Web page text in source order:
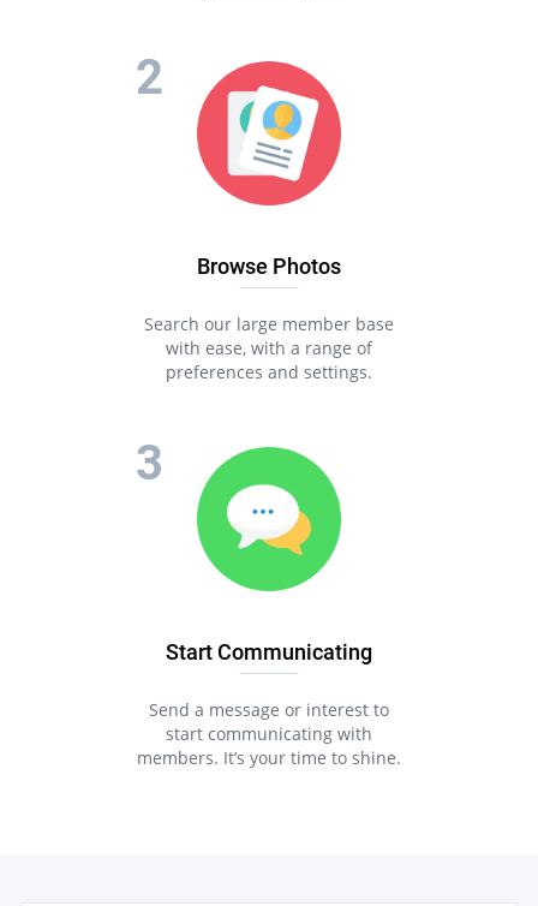
Browse Photos
Search our large member base
with ease, with a range of
preferences and settings.
Start Communicating
Send a message or interest to
start communicating with
members. It’s your time to shine.